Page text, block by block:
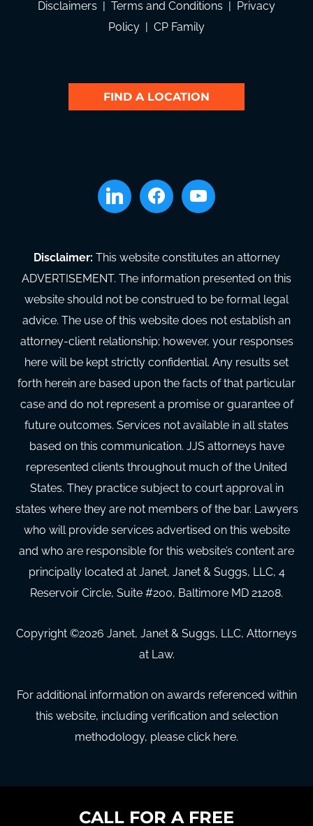
Disclaimers Terms and Conditions
Privacy
Policy
CP Family
FIND A LOCATION
linkedin facebookyoutube
Disclaimer: This website constitutes an attorney
ADVERTISEMENT. The information presented on this
website should not be construed to be formal legal
advice. The use of this website does not establish an
attorney-client relationship; however, your responses
here will be kept strictly confidential. Any results set
forth herein are based upon the facts of that particular
case and do not represent a promise or guarantee of
future outcomes. Services not available in all states
based on this communication. JJS attorneys have
represented clients throughout much of the United
States. They practice subject to court approval in
states where they are not members of the bar. Lawyers
who will provide services advertised on this website
and who are responsible for this website’s content are
principally located at Janet, Janet & Suggs, LLC, 4
Reservoir Circle, Suite #200, Baltimore MD 21208.
Copyright ©2026 Janet, Janet & Suggs, LLC, Attorneys
at Law.
For additional information on awards referenced within
this website, including verification and selection
methodology, please click here.
CALL FOR A FREE